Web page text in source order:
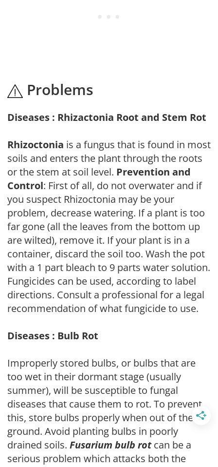
Problems
Diseases : Rhizactonia Root and Stem Rot
Rhizoctonia is a fungus that is found in most
soils and enters the plant through the roots
or the stem at soil level. Prevention and
Control: First of all, do not overwater and if
you suspect Rhizoctonia may be your
problem, decrease watering. If a plant is too
far gone (all the leaves from the bottom up
are wilted), remove it. If your plant is in a
container, discard the soil too. Wash the pot
with a 1 part bleach to 9 parts water solution.
Fungicides can be used, according to label
directions. Consult a professional for a legal
recommendation of what fungicide to use.
Diseases : Bulb Rot
Improperly stored bulbs, or bulbs that are
too wet in their dormant stage (usually
summer), will be susceptible to fungal
diseases that cause them to rot. To prevent
this, store bulbs properly when out of the
ground. Avoid planting bulbs in poorly
drained soils. Fusarium bulb rotcan be a
serious problem which attacks both the